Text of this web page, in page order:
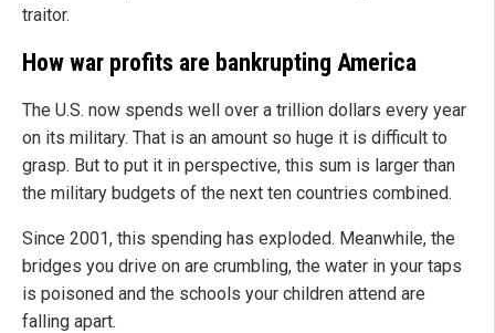
traitor.
How war profits are bankrupting America
The U.S. now spends well over a trillion dollars every year
on its military. That is an amount so huge it is difficult to
grasp. But to put it in perspective, this sum is larger than
the military budgets of the next ten countries combined.
Since 2001, this spending has exploded. Meanwhile, the
bridges you drive on are crumbling, the water in your taps
is poisoned and the schools your children attend are
falling apart.